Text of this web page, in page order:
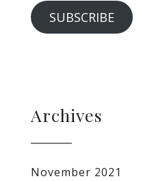
SUBSCRIBE
Archives
November 2021